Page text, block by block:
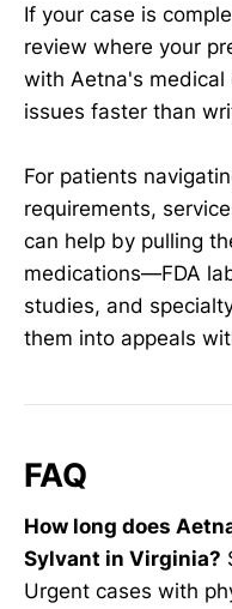
If your case is
review where your
with Aetna's medical
issues faster than
For patients
requirements,
can help by pulling
medications—FDA
studies, and
them into appeals
FAQ
How long does
Sylvant in Virginia?
Urgent cases with